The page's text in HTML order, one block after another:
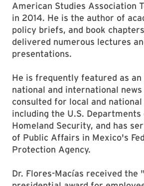
American Studies Association
in 2014. He is the author of
policy briefs, and book
delivered numerous lectures
presentations.
He is frequently featured as
national and international news
consulted for local and
including the U.S.
Homeland Security, and has
of Public Affairs in Mexico's
Protection Agency.
Dr. Flores-Macías received the